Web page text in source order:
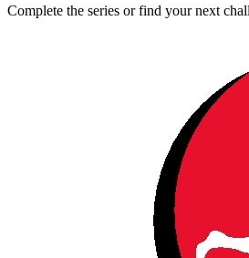
Complete the series or find your next